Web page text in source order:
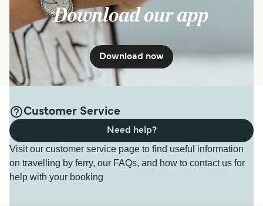
Download our app
Download now
Customer Service
Visit our customer service page to find useful information
on travelling by ferry, our FAQs, and how to contact us for
help with your booking
Need help?